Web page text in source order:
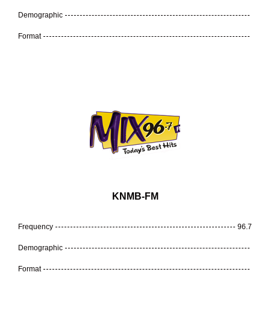
Demographic
Format
KNMB-FM
Frequency 96.7
Demographic
Format